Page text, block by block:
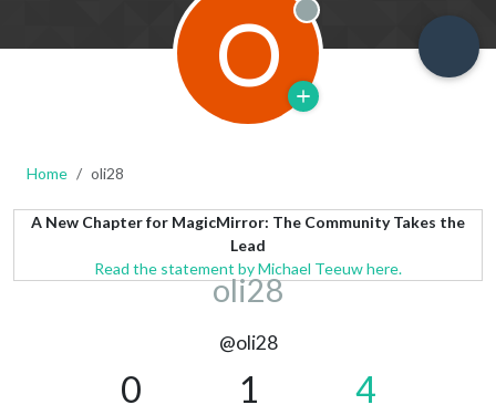
O Offline
Home oli28
A New Chapter for MagicMirror: The Community Takes the
Lead
Read the statement by Michael Teeuw here.
oli28
@oli28
0 1 4